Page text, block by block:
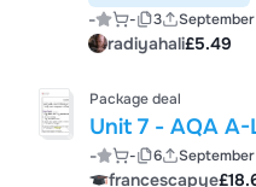
- - 3
radiyahali£5.49
Package deal
Unit 7 - AQA
- - 6
francescapye